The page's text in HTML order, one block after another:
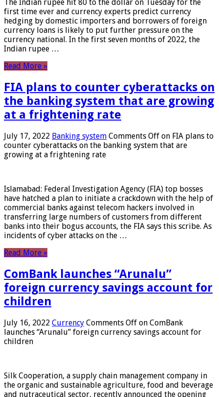
The Indian rupee hit 80 to the dollar on Tuesday for the
first time ever and currency experts predict currency
hedging by domestic importers and borrowers of foreign
currency loans is likely to put further pressure on the
currency national. In the first seven months of 2022, the
Indian rupee …
Read More »
FIA plans to counter cyberattacks on
the banking system that are growing
at a frightening rate
July 17, 2022 Banking system Comments Off on FIA plans to
counter cyberattacks on the banking system that are
growing at a frightening rate
Islamabad: Federal Investigation Agency (FIA) top bosses
have hatched a plan to initiate a crackdown with the help of
commercial banks against telecom hackers involved in
transferring large numbers of customers from different
banks into their bogus accounts, the FIA ​​says this scribe. As
incidents of cyber attacks on the …
Read More »
ComBank launches “Arunalu”
foreign currency savings account for
children
July 16, 2022 Currency Comments Off on ComBank
launches “Arunalu” foreign currency savings account for
children
Silk Cooperation, a supply chain management company in
the organic and sustainable agriculture, food and beverage
and nutraceutical sector, recently announced the opening